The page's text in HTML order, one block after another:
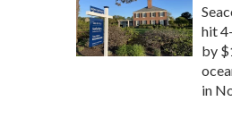
hit
by
in